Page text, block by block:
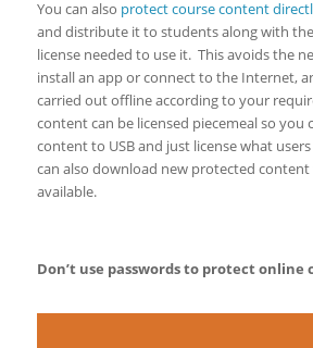
You can also protect course content
and distribute it to students along with
license needed to use it. This avoids the
install an app or connect to the Internet,
carried out offline according to your
content can be licensed piecemeal so you
content to USB and just license what
can also download new protected content
available.
Don’t use passwords to protectonline